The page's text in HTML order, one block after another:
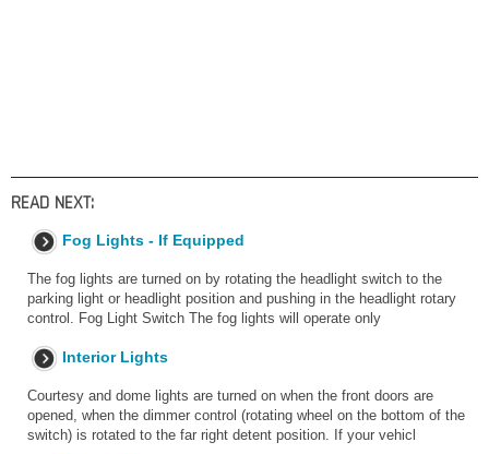
READ NEXT:
Fog Lights - If Equipped
The fog lights are turned on by rotating the headlight switch to the
parking light or headlight position and pushing in the headlight rotary
control. Fog Light Switch The fog lights will operate only
Interior Lights
Courtesy and dome lights are turned on when the front doors are
opened, when the dimmer control (rotating wheel on the bottom of the
switch) is rotated to the far right detent position. If your vehicl